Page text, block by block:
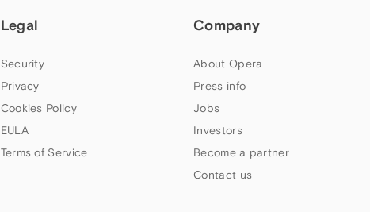
Legal
Security
Privacy
Cookies Policy
EULA
Terms of Service
Company
About Opera
Press info
Jobs
Investors
Become a partner
Contact us